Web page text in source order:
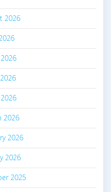
2026
2026
2026
2026
2025